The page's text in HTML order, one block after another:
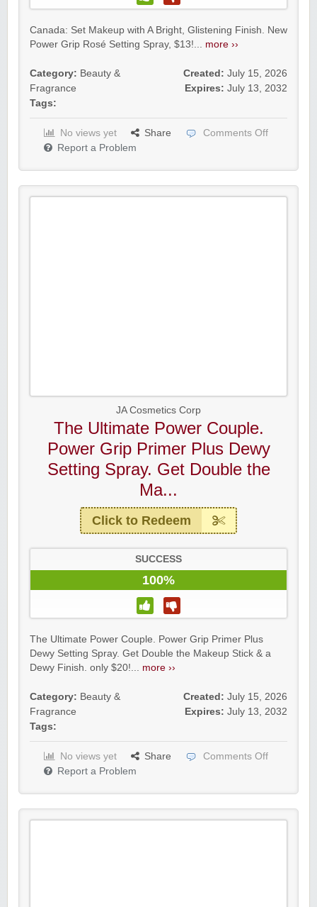
Canada: Set Makeup with A Bright, Glistening Finish. New
Power Grip Rosé Setting Spray, $13!... more ››
Category: Beauty &
Fragrance
Tags:
Created: July 15, 2026
Expires: July 13, 2032
No views yet Share
Comments Off
Report a Problem
JA Cosmetics Corp
The Ultimate Power Couple.
Power Grip Primer Plus Dewy
Setting Spray. Get Double the
Ma...
Click to Redeem
SUCCESS
100%
The Ultimate Power Couple. Power Grip Primer Plus
Dewy Setting Spray. Get Double the Makeup Stick & a
Dewy Finish. only $20!... more ››
Category: Beauty &
Fragrance
Tags:
Created: July 15, 2026
Expires: July 13, 2032
No views yet Share
Comments Off
Report a Problem